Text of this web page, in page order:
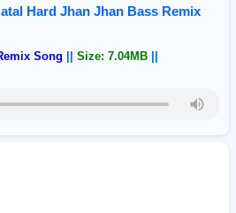
Hard Jhan Jhan Bass Remix
Song Size: 7.04MB